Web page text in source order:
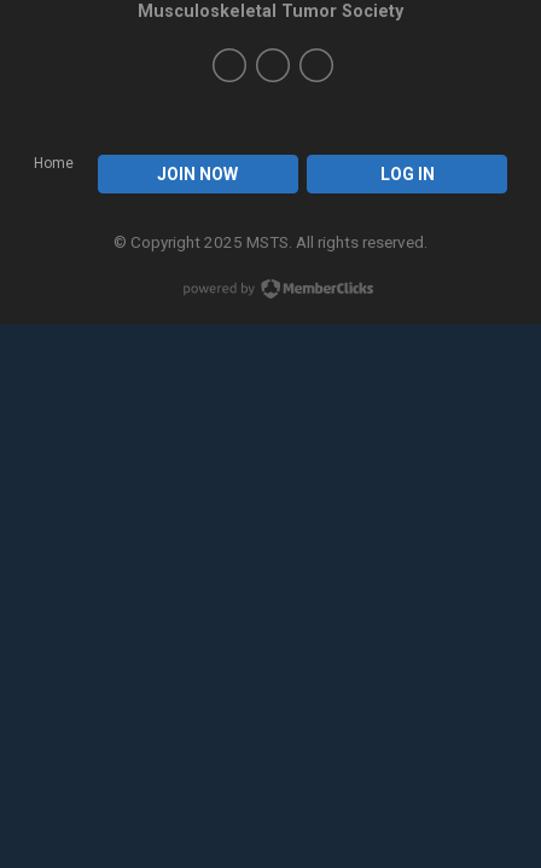
Home
JOIN NOW LOG IN
Musculoskeletal Tumor Society
© Copyright 2025 MSTS. All rights reserved.